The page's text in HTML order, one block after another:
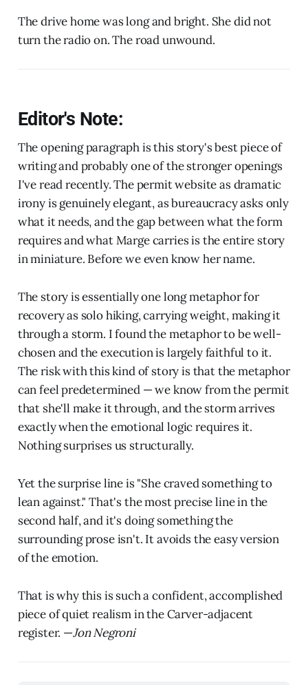
The drive home was long and bright. She did not
turn the radio on. The road unwound.
Editor's Note:
The opening paragraph is this story's best piece of
writing and probably one of the stronger openings
I've read recently. The permit website as dramatic
irony is genuinely elegant, as bureaucracy asks only
what it needs, and the gap between what the form
requires and what Marge carries is the entire story
in miniature. Before we even know her name.
The story is essentially one long metaphor for
recovery as solo hiking, carrying weight, making it
through a storm. I found the metaphor to be well-
chosen and the execution is largely faithful to it.
The risk with this kind of story is that the metaphor
can feel predetermined — we know from the permit
that she'll make it through, and the storm arrives
exactly when the emotional logic requires it.
Nothing surprises us structurally.
Yet the surprise line is "She craved something to
lean against." That's the most precise line in the
second half, and it's doing something the
surrounding prose isn't. It avoids the easy version
of the emotion.
That is why this is such a confident, accomplished
piece of quiet realism in the Carver-adjacent
register. —Jon Negroni